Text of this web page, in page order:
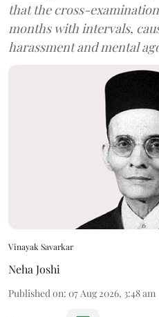
that the cross-
months with intervals,
harassment and mental
Vinayak Savarkar
Neha Joshi
Published on: 07 Aug 2026, 3:48 am